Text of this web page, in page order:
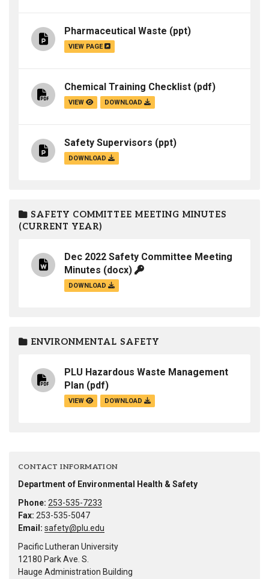
Pharmaceutical Waste (ppt)
VIEW PAGE
Chemical Training Checklist (pdf)
VIEW DOWNLOAD
Safety Supervisors (ppt)
DOWNLOAD
SAFETY COMMITTEE MEETING MINUTES
(CURRENT YEAR)
Dec 2022 Safety Committee Meeting
Minutes (docx)
DOWNLOAD
ENVIRONMENTAL SAFETY
PLU Hazardous Waste Management
Plan (pdf)
VIEW DOWNLOAD
CONTACT INFORMATION
Department of Environmental Health & Safety
Phone: 253-535-7233
Fax: 253-535-5047
Email: safety@plu.edu
Pacific Lutheran University
12180 Park Ave. S.
Hauge Administration Building